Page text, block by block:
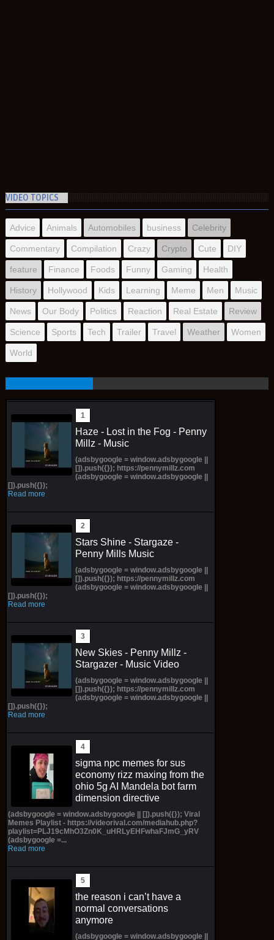
VIDEO TOPICS
Advice Animals Automobiles business Celebrity
Commentary Compilation Crazy Crypto Cute DIY
feature Finance Foods Funny Gaming Health
History Hollywood Kids Learning Meme Men Music
News Our Body Politics Reaction Real Estate Review
Science Sports Tech Trailer Travel Weather Women
World
Haze - Lost in the Fog - Penny
Millz - Music
(adsbygoogle = window.adsbygoogle ||
[]).push({}); https://pennymillz.com
(adsbygoogle = window.adsbygoogle ||
[]).push({});
Read more
Stars Shine - Stargaze -
Penny Mills Music
(adsbygoogle = window.adsbygoogle ||
[]).push({}); https://pennymillz.com
(adsbygoogle = window.adsbygoogle ||
[]).push({});
Read more
New Skies - Penny Millz -
Stargazer - Music Video
(adsbygoogle = window.adsbygoogle ||
[]).push({}); https://pennymillz.com
(adsbygoogle = window.adsbygoogle ||
[]).push({});
Read more
sigma npc memes for sus
economy rizz maxing from the
ohio 5g AI Mandela bot farm
dimension directive
(adsbygoogle = window.adsbygoogle || []).push({}); Viral
Memes Playlist - https://videorival.com/mediahub.php?
playlist=PLJ19cMhO3Zn0K_uHRLyEHFwhaFJmG_yRV
(adsbygoogle =...
Read more
the reason i can’t have a
normal conversations
anymore
(adsbygoogle = window.adsbygoogle ||